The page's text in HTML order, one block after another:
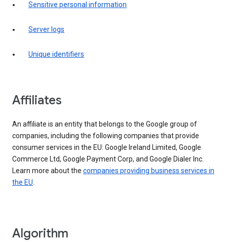
Sensitive personal information
Server logs
Unique identifiers
Affiliates
An affiliate is an entity that belongs to the Google group of
companies, including the following companies that provide
consumer services in the EU: Google Ireland Limited, Google
Commerce Ltd, Google Payment Corp, and Google Dialer Inc.
Learn more about the companies providing business services in
the EU.
Algorithm